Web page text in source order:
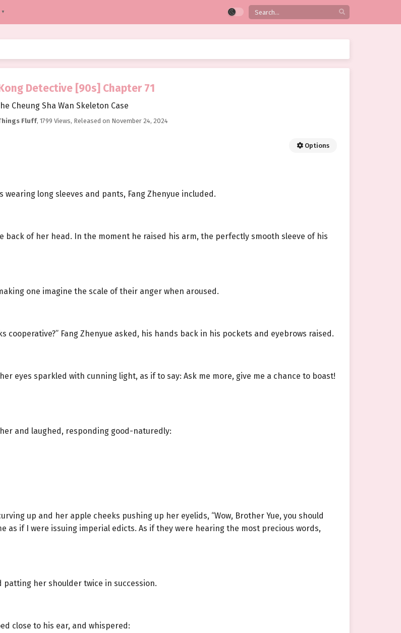
▼
Detective [90s] Chapter 71
Cheung Sha Wan Skeleton Case
Fluff, 1799 Views, Released on November 24, 2024
Options
long sleeves and pants, Fang Zhenyue included.
of her head. In the moment he raised his arm, the perfectly smooth sleeve of his
one imagine the scale of their anger when aroused.
cooperative?” Fang Zhenyue asked, his hands back in his pockets and eyebrows raised.
eyes sparkled with cunning light, as if to say: Ask me more, give me a chance to boast!
and laughed, responding good-naturedly:
up and her apple cheeks pushing up her eyelids, “Wow, Brother Yue, you should
as if I were issuing imperial edicts. As if they were hearing the most precious words,
patting her shoulder twice in succession.
close to his ear, and whispered: